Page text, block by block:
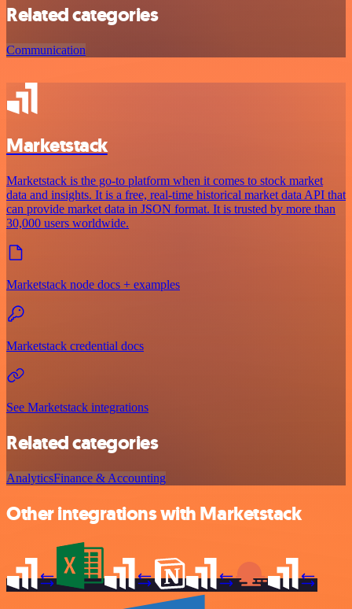
Related categories
Communication
Marketstack
Marketstack is the go-to platform when it comes to stock market
data and insights. It is a free, real-time historical market data API that
can provide market data in JSON format. It is trusted by more than
30,000 users worldwide.
Marketstack node docs + examples
Marketstack credential docs
See Marketstack integrations
Related categories
AnalyticsFinance & Accounting
Other integrations with Marketstack